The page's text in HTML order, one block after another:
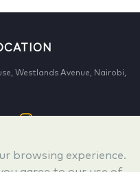
Westlands Avenue, Nairobi,
US
browsing experience.